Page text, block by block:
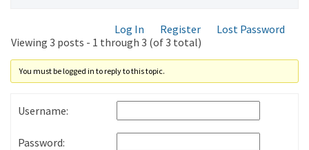
Log In Register
Lost Password
Viewing 3 posts - 1 through 3 (of 3 total)
You must be logged in to reply to this topic.
Username:
Password: